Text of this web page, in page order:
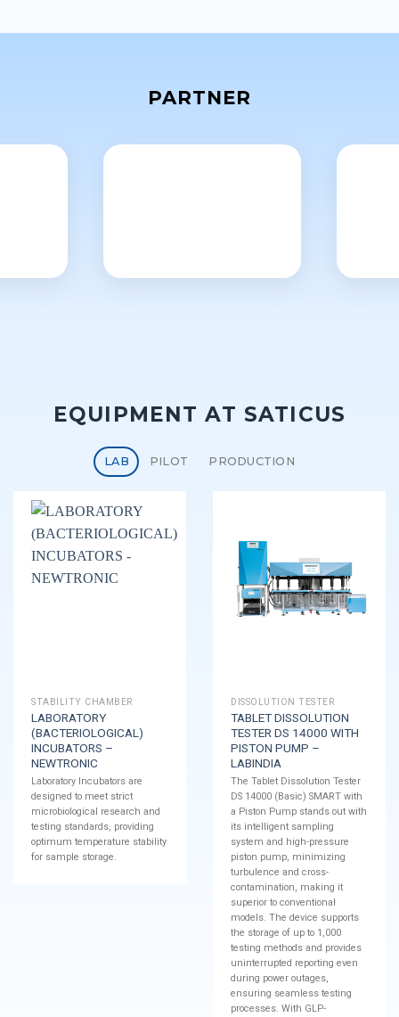
PARTNER
EQUIPMENT AT SATICUS
LAB PILOT PRODUCTION
STABILITY CHAMBER
LABORATORY
(BACTERIOLOGICAL)
INCUBATORS –
NEWTRONIC
Laboratory Incubators are
designed to meet strict
microbiological research and
testing standards, providing
optimum temperature stability
for sample storage.
DISSOLUTION TESTER
TABLET DISSOLUTION
TESTER DS 14000 WITH
PISTON PUMP –
LABINDIA
The Tablet Dissolution Tester
DS 14000 (Basic) SMART with
a Piston Pump stands out with
its intelligent sampling
system and high-pressure
piston pump, minimizing
turbulence and cross-
contamination, making it
superior to conventional
models. The device supports
the storage of up to 1,000
testing methods and provides
uninterrupted reporting even
during power outages,
ensuring seamless testing
processes. With GLP-